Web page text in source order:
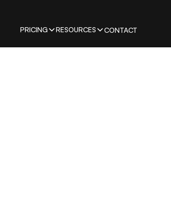
PRICING RESOURCES CONTACT